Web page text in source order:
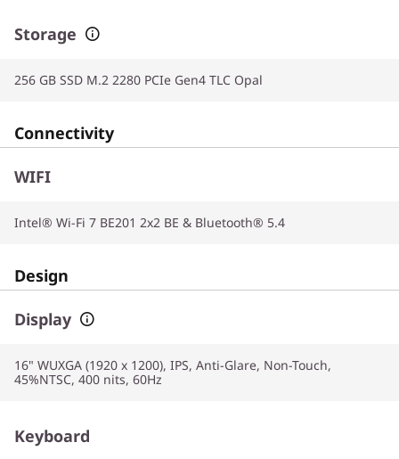
Storage
256 GB SSD M.2 2280 PCIe Gen4 TLC Opal
Connectivity
WIFI
Intel® Wi-Fi 7 BE201 2x2 BE & Bluetooth® 5.4
Design
Display
16" WUXGA (1920 x 1200), IPS, Anti-Glare, Non-Touch,
45%NTSC, 400 nits, 60Hz
Keyboard